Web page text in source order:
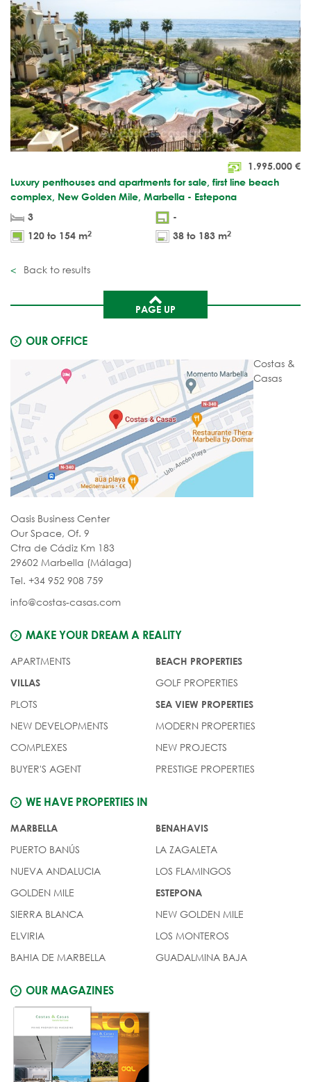
1.995.000 €
Luxury penthouses and apartments for sale, first line beach
complex, New Golden Mile, Marbella - Estepona
3
-
120 to 154 m2 38 to 183 m2
Back to results
PAGE UP
OUR OFFICE
Costas &
Casas
Oasis Business Center
Our Space, Of. 9
Ctra de Cádiz Km 183
29602 Marbella (Málaga)
Tel. +34 952 908 759
info@costas-casas.com
MAKE YOUR DREAM A REALITY
APARTMENTS
VILLAS
PLOTS
NEW DEVELOPMENTS
COMPLEXES
BUYER'S AGENT
BEACH PROPERTIES
GOLF PROPERTIES
SEA VIEW PROPERTIES
MODERN PROPERTIES
NEW PROJECTS
PRESTIGE PROPERTIES
WE HAVE PROPERTIES IN
MARBELLA
PUERTO BANÚS
NUEVA ANDALUCIA
GOLDEN MILE
SIERRA BLANCA
ELVIRIA
BAHIA DE MARBELLA
BENAHAVIS
LA ZAGALETA
LOS FLAMINGOS
ESTEPONA
NEW GOLDEN MILE
LOS MONTEROS
GUADALMINA BAJA
OUR MAGAZINES